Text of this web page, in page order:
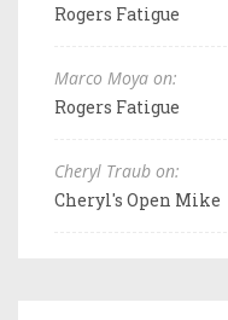
Rogers Fatigue
Marco Moya on:
Rogers Fatigue
Cheryl Traub on:
Cheryl's Open Mike